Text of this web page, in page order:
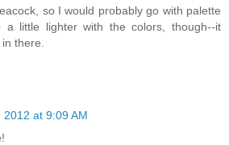
so I would probably go with palette
little lighter with the colors, though--it
there.
2012 at 9:09 AM